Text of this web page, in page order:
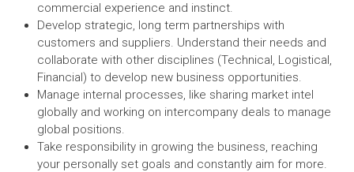
commercial experience and instinct.
Develop strategic, long term partnerships with
customers and suppliers. Understand their needs and
collaborate with other disciplines (Technical, Logistical,
Financial) to develop new business opportunities.
Manage internal processes, like sharing market intel
globally and working on intercompany deals to manage
global positions.
Take responsibility in growing the business, reaching
your personally set goals and constantly aim for more.